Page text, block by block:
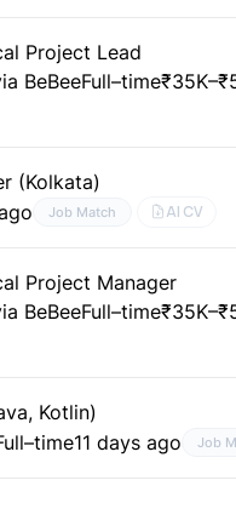
Project Lead
BeBeeFull–time
(Kolkata)
Job Match AI CV
Project Manager
BeBeeFull–time
Kotlin)
11 days ago Job